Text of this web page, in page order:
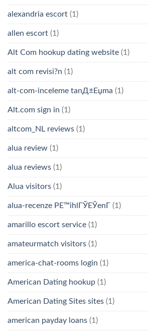
alexandria escort (1)
allen escort (1)
Alt Com hookup dating website (1)
alt com revisi?n (1)
alt-com-inceleme tanД±Еџma (1)
Alt.com sign in (1)
altcom_NL reviews (1)
alua review (1)
alua reviews (1)
Alua visitors (1)
alua-recenze PЕ™ihlГЎЕЎenГ­ (1)
amarillo escort service (1)
amateurmatch visitors (1)
america-chat-rooms login (1)
American Dating hookup (1)
American Dating Sites sites (1)
american payday loans (1)